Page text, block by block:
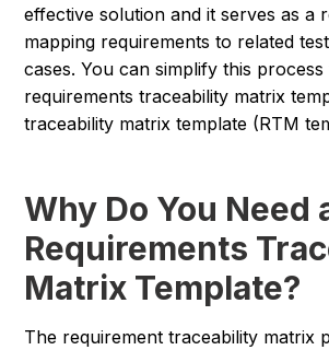
effective solution and it serves as a
mapping requirements to related
cases. You can simplify this process
requirements traceability matrix
traceability matrix template (RTM
Why Do You Need
Requirements
Matrix Template?
The requirement traceability matrix